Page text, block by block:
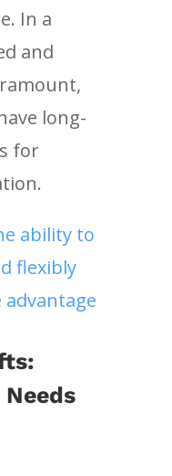
In a
and
long-
for
ability to
flexibly
advantage